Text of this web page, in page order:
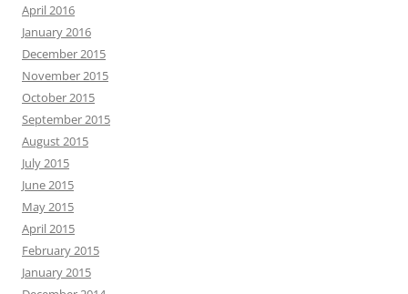
April 2016
January 2016
December 2015
November 2015
October 2015
September 2015
August 2015
July 2015
June 2015
May 2015
April 2015
February 2015
January 2015